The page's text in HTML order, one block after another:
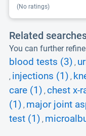
(No ratings)
Related
You can further
blood tests (3) ,
, injections (1) ,
care (1) , chest x-
(1) , major joint
test (1) ,